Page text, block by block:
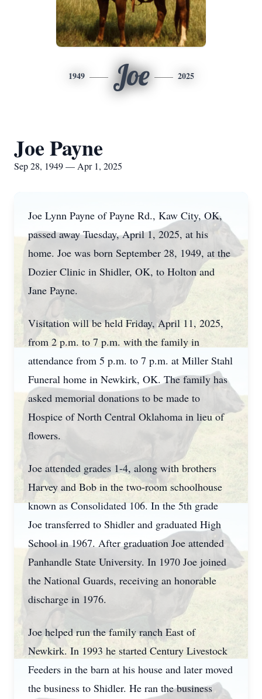
1949 Joe 2025
Joe Payne
Sep 28, 1949 — Apr 1, 2025
Joe Lynn Payne of Payne Rd., Kaw City, OK,
passed away Tuesday, April 1, 2025, at his
home. Joe was born September 28, 1949, at the
Dozier Clinic in Shidler, OK, to Holton and
Jane Payne.
Visitation will be held Friday, April 11, 2025,
from 2 p.m. to 7 p.m. with the family in
attendance from 5 p.m. to 7 p.m. at Miller Stahl
Funeral home in Newkirk, OK. The family has
asked memorial donations to be made to
Hospice of North Central Oklahoma in lieu of
flowers.
Joe attended grades 1-4, along with brothers
Harvey and Bob in the two-room schoolhouse
known as Consolidated 106. In the 5th grade
Joe transferred to Shidler and graduated High
School in 1967. After graduation Joe attended
Panhandle State University. In 1970 Joe joined
the National Guards, receiving an honorable
discharge in 1976.
Joe helped run the family ranch East of
Newkirk. In 1993 he started Century Livestock
Feeders in the barn at his house and later moved
the business to Shidler. He ran the business